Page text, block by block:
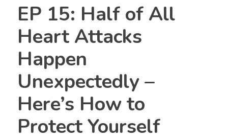
EP 15: Half of All
Heart Attacks
Happen
Unexpectedly –
Here’s How to
Protect Yourself